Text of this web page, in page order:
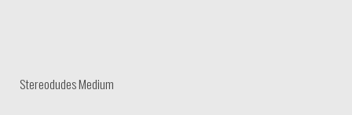
Stereodudes Medium